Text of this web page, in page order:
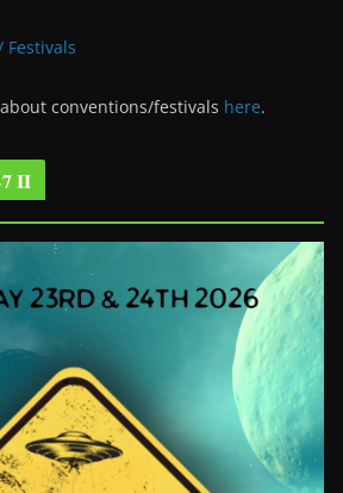
Festivals
conventions/festivals here.
II